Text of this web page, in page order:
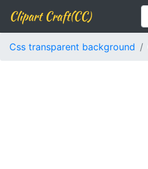
Clipart Craft(CC)
Css transparent background